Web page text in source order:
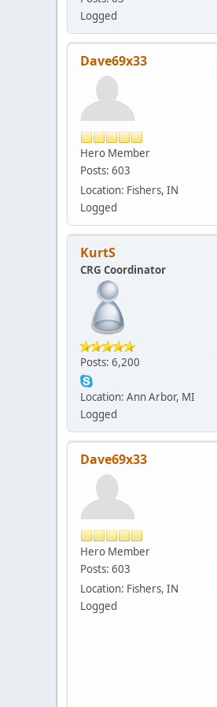
Logged
Dave69x33
Hero Member
Posts: 603
Location: Fishers, IN
Logged
KurtS
CRG Coordinator
Posts: 6,200
Location: Ann Arbor, MI
Logged
Dave69x33
Hero Member
Posts: 603
Location: Fishers, IN
Logged